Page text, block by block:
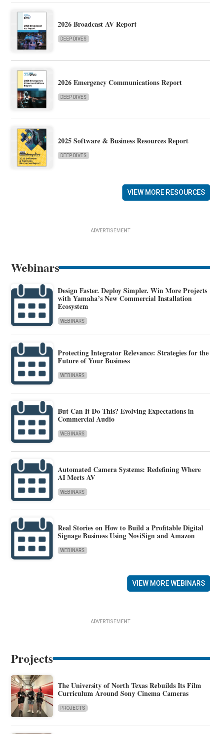
2026 Broadcast AV Report
DEEP DIVES
2026 Emergency Communications Report
DEEP DIVES
2025 Software & Business Resources Report
DEEP DIVES
VIEW MORE RESOURCES
ADVERTISEMENT
Webinars
Design Faster. Deploy Simpler. Win More Projects
with Yamaha’s New Commercial Installation
Ecosystem
WEBINARS
Protecting Integrator Relevance: Strategies for the
Future of Your Business
WEBINARS
But Can It Do This? Evolving Expectations in
Commercial Audio
WEBINARS
Automated Camera Systems: Redefining Where
AI Meets AV
WEBINARS
Real Stories on How to Build a Profitable Digital
Signage Business Using NoviSign and Amazon
WEBINARS
VIEW MORE WEBINARS
ADVERTISEMENT
Projects
The University of North Texas Rebuilds Its Film
Curriculum Around Sony Cinema Cameras
PROJECTS